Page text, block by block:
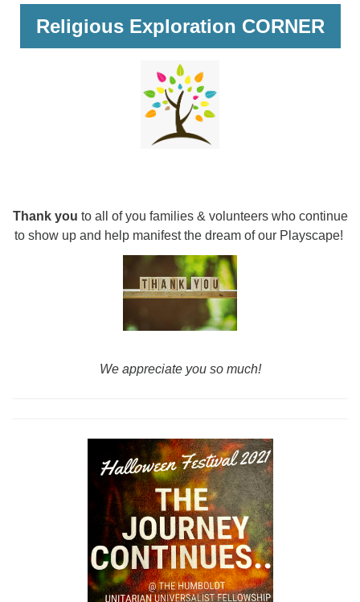
Religious Exploration CORNER
Thank you to all of you families & volunteers who continue
to show up and help manifest the dream of our Playscape!
We appreciate you so much!